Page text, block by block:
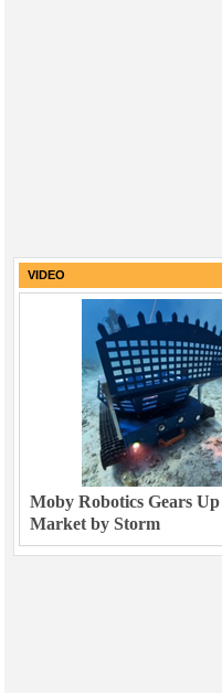
VIDEO
Moby Robotics Gears
Market by Storm